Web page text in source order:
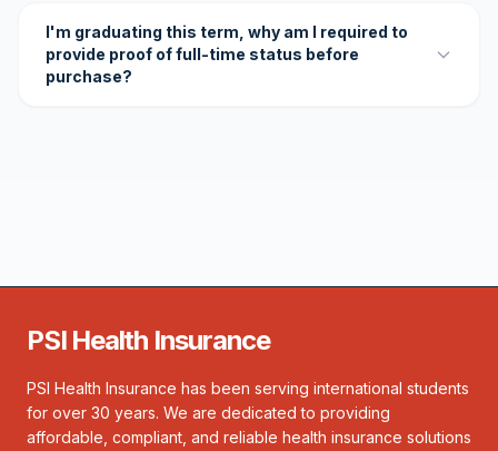
I'm graduating this term, why am I required to
provide proof of full-time status before
purchase?
PSI Health Insurance
PSI Health Insurance has been serving international students
for over 30 years. We are dedicated to providing
affordable, compliant, and reliable health insurance solutions